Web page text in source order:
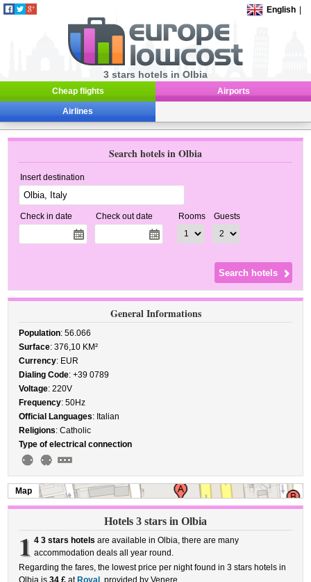
English
3 stars hotels in Olbia
Cheap flights Airports
Airlines
Search hotels in Olbia
Insert destination
Check in date Check out date Rooms Guests
General Informations
Population: 56.066
Surface: 376,10 KM²
Currency: EUR
Dialing Code: +39 0789
Voltage: 220V
Frequency: 50Hz
Official Languages: Italian
Religions: Catholic
Type of electrical connection
Map
Hotels 3 stars in Olbia
1 4 3 stars hotels are available in Olbia, there are many
accommodation deals all year round.
Regarding the fares, the lowest price per night found in 3 stars hotels in
Olbia is34 £ at Royal , provided by Venere.